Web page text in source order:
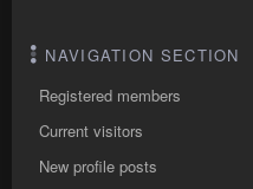
NAVIGATION SECTION
Registered members
Current visitors
New profile posts